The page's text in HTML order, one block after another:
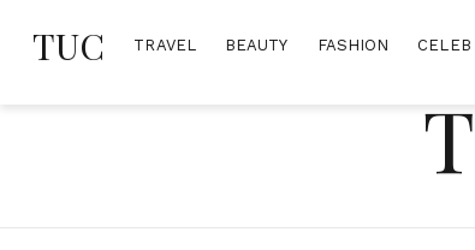
TUC TRAVEL BEAUTY FASHION CELEB